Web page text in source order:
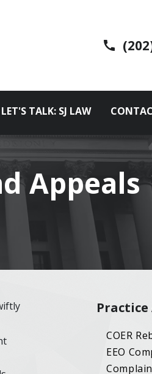
LET'S TALK: SJ LAW
Appeals
Practice
COER
EEO